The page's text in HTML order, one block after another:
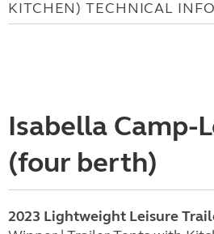
KITCHEN) TECHNICAL
Isabella Camp-
(four berth)
2023 Lightweight Leisure